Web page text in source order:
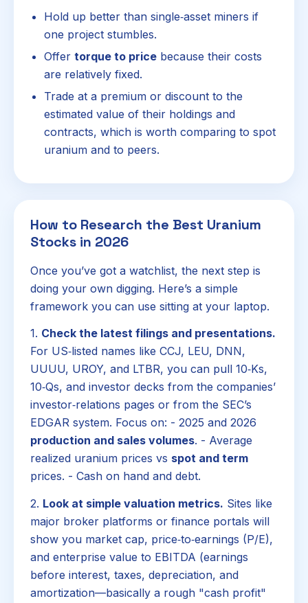
Hold up better than single‑asset miners if
one project stumbles.
Offer torque to price because their costs
are relatively fixed.
Trade at a premium or discount to the
estimated value of their holdings and
contracts, which is worth comparing to spot
uranium and to peers.
How to Research the Best Uranium
Stocks in 2026
Once you’ve got a watchlist, the next step is
doing your own digging. Here’s a simple
framework you can use sitting at your laptop.
1. Check the latest filings and presentations.
For US‑listed names like CCJ, LEU, DNN,
UUUU, UROY, and LTBR, you can pull 10‑Ks,
10‑Qs, and investor decks from the companies’
investor‑relations pages or from the SEC’s
EDGAR system. Focus on: - 2025 and 2026
production and sales volumes. - Average
realized uranium prices vs spot and term
prices. - Cash on hand and debt.
2. Look at simple valuation metrics. Sites like
major broker platforms or finance portals will
show you market cap, price‑to‑earnings (P/E),
and enterprise value to EBITDA (earnings
before interest, taxes, depreciation, and
amortization—basically a rough "cash profit"